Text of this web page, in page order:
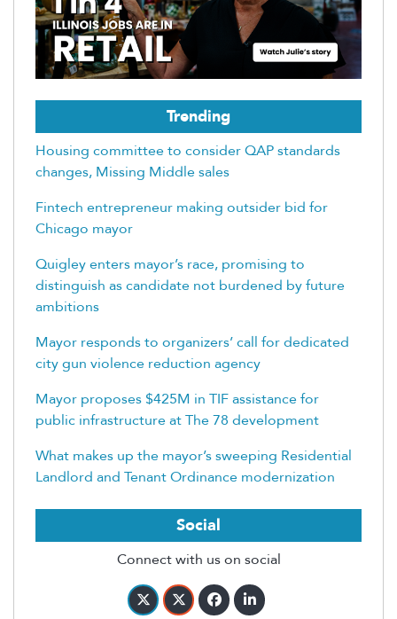
Trending
Housing committee to consider QAP standards
changes, Missing Middle sales
Fintech entrepreneur making outsider bid for
Chicago mayor
Quigley enters mayor’s race, promising to
distinguish as candidate not burdened by future
ambitions
Mayor responds to organizers’ call for dedicated
city gun violence reduction agency
Mayor proposes $425M in TIF assistance for
public infrastructure at The 78 development
What makes up the mayor’s sweeping Residential
Landlord and Tenant Ordinance modernization
Social
Connect with us on social